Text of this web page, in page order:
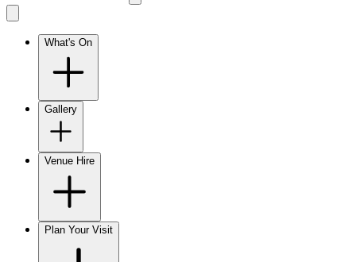
What's On
Gallery
Venue Hire
Plan Your Visit